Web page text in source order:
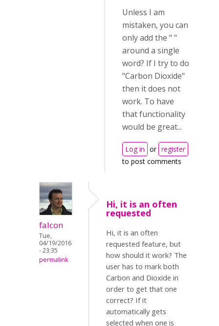
Unless I am
mistaken, you can
only add the " "
around a single
word? If I try to do
"Carbon Dioxide"
then it does not
work. To have
that functionality
would be great...
Log in or register
to post comments
falcon
Tue,
04/19/2016
- 23:35
permalink
Hi, it is an often
requested
Hi, it is an often
requested feature, but
how should it work? The
user has to mark both
Carbon and Dioxide in
order to get that one
correct? If it
automatically gets
selected when one is